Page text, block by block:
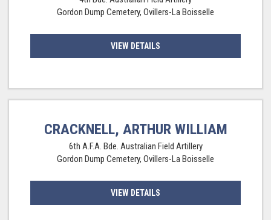
Gordon Dump Cemetery, Ovillers-La Boisselle
VIEW DETAILS
CRACKNELL, ARTHUR WILLIAM
6th A.F.A. Bde. Australian Field Artillery
Gordon Dump Cemetery, Ovillers-La Boisselle
VIEW DETAILS